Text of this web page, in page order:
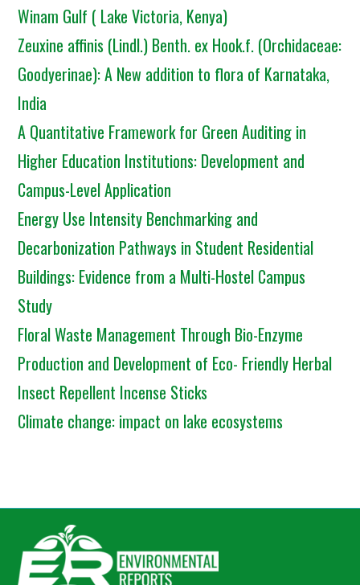
Winam Gulf ( Lake Victoria, Kenya)
Zeuxine affinis (Lindl.) Benth. ex Hook.f. (Orchidaceae:
Goodyerinae): A New addition to flora of Karnataka,
India
A Quantitative Framework for Green Auditing in
Higher Education Institutions: Development and
Campus-Level Application
Energy Use Intensity Benchmarking and
Decarbonization Pathways in Student Residential
Buildings: Evidence from a Multi-Hostel Campus
Study
Floral Waste Management Through Bio-Enzyme
Production and Development of Eco- Friendly Herbal
Insect Repellent Incense Sticks
Climate change: impact on lake ecosystems